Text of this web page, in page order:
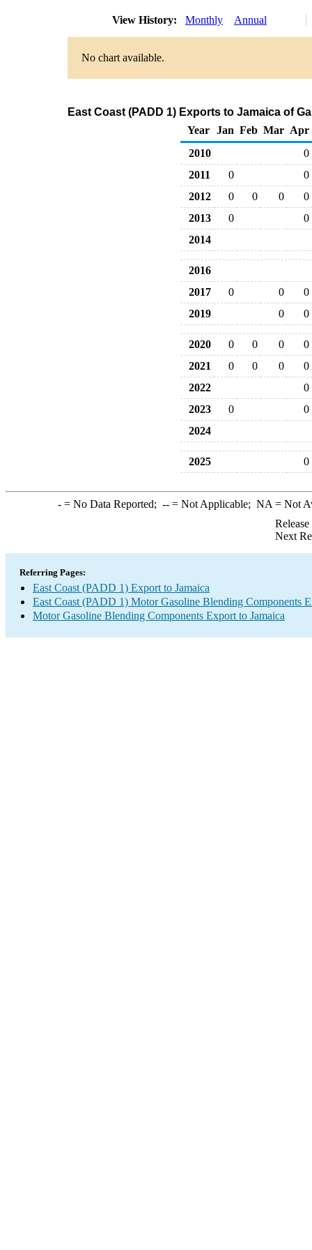
View History: Monthly Annual
No chart available.
East Coast (PADD 1) Exports to Jamaica of
Year
Jan Feb Mar Apr
2010
0
2011
0
0
2012
0 0 0
0
2013
0
0
2014
2016
2017
0 0
0
2019
0 0
2020 0 0 0
0
2021
0 0 0
0
2022
0
2023
0
0
2024
2025 0
-= No Data Reported; --= Not Applicable; NA = Not
Next
Referring Pages:
East Coast (PADD 1) Export to Jamaica
East Coast (PADD 1) Motor Gasoline Blending Components
Motor Gasoline Blending Components Export to Jamaica